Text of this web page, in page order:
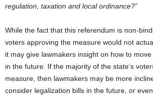
regulation, taxation and local ordinance?”
While the fact that this referendum is non-
voters approving the measure would not
it may give lawmakers insight on how to
in the future. If the majority of the state’s
measure, then lawmakers may be more
consider legalization bills in the future, or